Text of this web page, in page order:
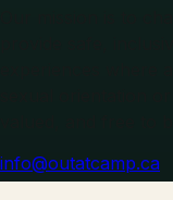
info@outatcamp.ca
Explore